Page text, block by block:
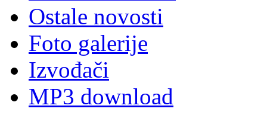
Ostale novosti
Foto galerije
Izvođači
MP3 download